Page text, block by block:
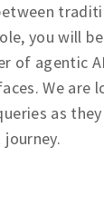
you will
of agentic
We are
as